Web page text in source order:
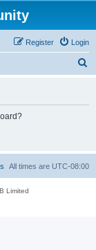
Login
Register
All times are UTC-08:00
Limited